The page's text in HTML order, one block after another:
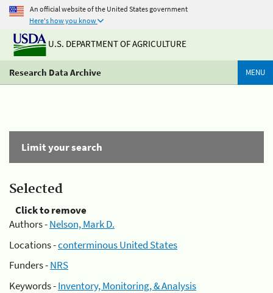
An official website of the United States government
Here's how you know
U.S. DEPARTMENT OF AGRICULTURE
Research Data Archive MENU
Limit your search
Selected
Click to remove
Authors -Nelson, Mark D.
Locations -conterminous United States
Funders -NRS
Keywords -Inventory, Monitoring, & Analysis